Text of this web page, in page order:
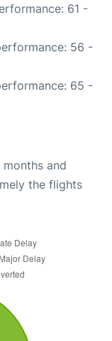
61 -
56 -
65 -
and
the flights